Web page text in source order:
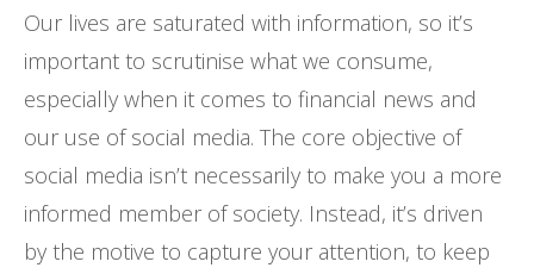
Our lives are saturated with information, so it’s
important to scrutinise what we consume,
especially when it comes to financial news and
our use of social media. The core objective of
social media isn’t necessarily to make you a more
informed member of society. Instead, it’s driven
by the motive to capture your attention, to keep